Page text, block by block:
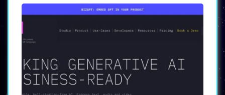
Customizable Model Selection
Developers have the option tocustomize the
model selection process
based on their
or inference time.
🔄Continuous Model Updates
Stay ahead of the curve as PredictionGuard
continuously evaluates and incorporates the
latest advancements in AI models